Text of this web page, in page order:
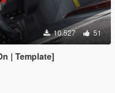
10.527 51
| Template]